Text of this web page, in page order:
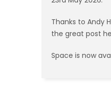
Thanks to Andy
the great post
Space is now